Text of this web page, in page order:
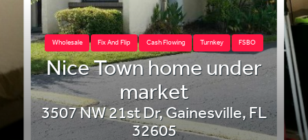
Wholesale Fix And Flip Cash Flowing Turnkey FSBO
Nice Town home under
market
3507 NW 21st Dr,Gainesville, FL
32605